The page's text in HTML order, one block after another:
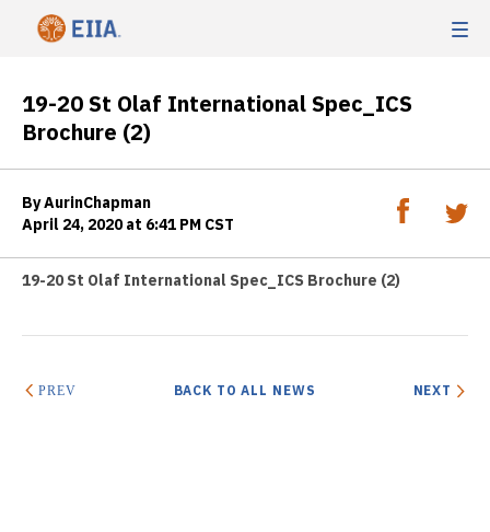
19-20 St Olaf International Spec_ICS
Brochure (2)
By AurinChapman
April 24, 2020 at 6:41 PM CST
19-20 St Olaf International Spec_ICS Brochure (2)
PREV BACK TO ALL NEWS NEXT